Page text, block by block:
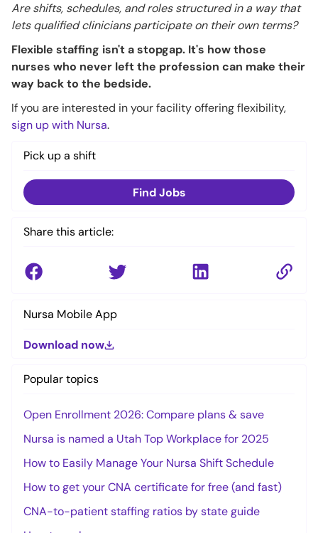
Are shifts, schedules, and roles structured in a way that
lets qualified clinicians participate on their own terms?
Flexible staffing isn't a stopgap. It's how those
nurses who never left the profession can make their
way back to the bedside.
If you are interested in your facility offering flexibility,
sign up with Nursa.
Pick up a shift
Find Jobs
Share this article:
Nursa Mobile App
Download now
Popular topics
Open Enrollment 2026: Compare plans & save
Nursa is named a Utah Top Workplace for 2025
How to Easily Manage Your Nursa Shift Schedule
How to get your CNA certificate for free (and fast)
CNA-to-patient staffing ratios by state guide